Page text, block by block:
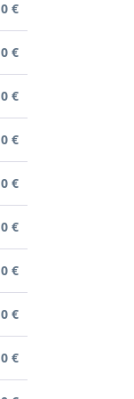
0 €
0 €
0 €
0 €
0 €
0 €
0 €
0 €
0 €